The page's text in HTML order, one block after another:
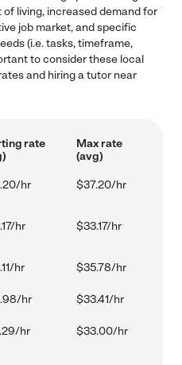
living, increased demand for
job market, and specific
(i.e. tasks, timeframe,
to consider these local
and hiring a tutor near
rate
Max rate
(avg)
hr $37.20/hr
hr $33.17/hr
hr $35.78/hr
hr $33.41/hr
hr $33.00/hr